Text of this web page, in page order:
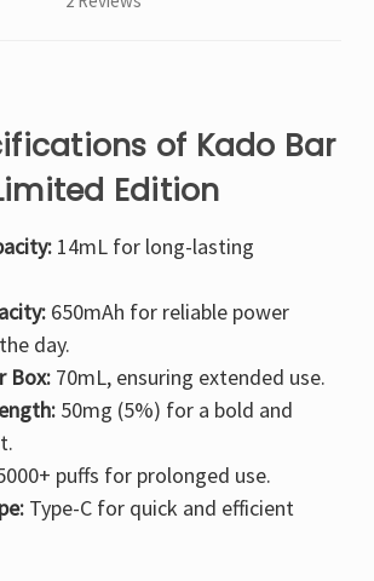
of Kado Bar
Edition
14mL for long-lasting
650mAh for reliable power
day.
Box:70mL, ensuring extended use.
50mg (5%) for a bold and
puffs for prolonged use.
Type-C for quick and efficient